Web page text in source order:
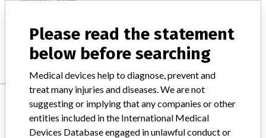
Manufacturer B. Braun Melsungen AG
Manufacturer
Please read the statement
below before searching
Medical devices help to diagnose, prevent and
treat many injuries and diseases. We are not
suggesting or implying that any companies or other
entities included in the International Medical
Devices Database engaged in unlawful conduct or